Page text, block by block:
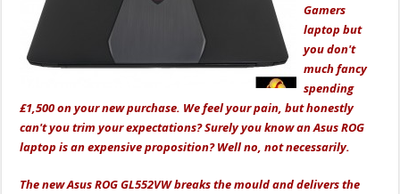
Gamers
laptop but
you don't
much fancy
spending
£1,500 on your new purchase. We feel your pain, but honestly
can't you trim your expectations? Surely you know an Asus ROG
laptop is an expensive proposition? Well no, not necessarily.
The new Asus ROG GL552VW breaks the mould and delivers the